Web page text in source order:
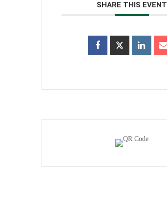
SHARE THIS EVENT